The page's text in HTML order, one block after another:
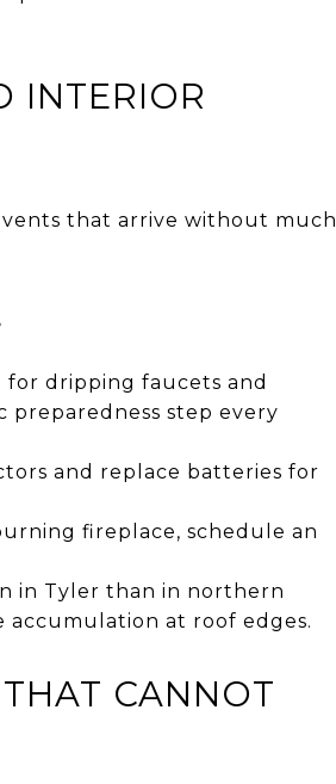
INTERIOR
that arrive without much
for dripping faucets and
preparedness step every
and replace batteries for
fireplace, schedule an
in Tyler than in northern
accumulation at roof edges.
CANNOT